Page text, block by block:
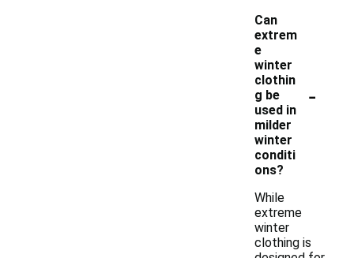
Can
extrem
e
winter
clothin
g be
used in
milder
winter
conditi
ons?
-
While
extreme
winter
clothing is